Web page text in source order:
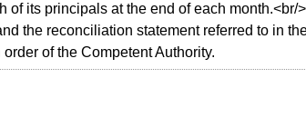
of its principals at the end of each
the reconciliation statement referred to in
of the Competent Authority.